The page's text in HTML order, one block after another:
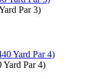
Par 3)
Par 4)